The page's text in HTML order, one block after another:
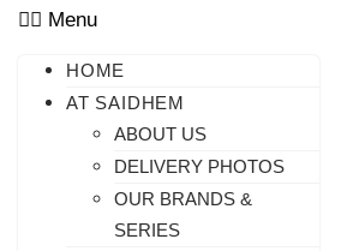
Menu
HOME
AT SAIDHEM
ABOUT US
DELIVERY PHOTOS
OUR BRANDS &
SERIES